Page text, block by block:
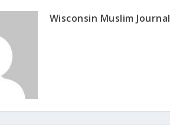
Wisconsin Muslim Journal